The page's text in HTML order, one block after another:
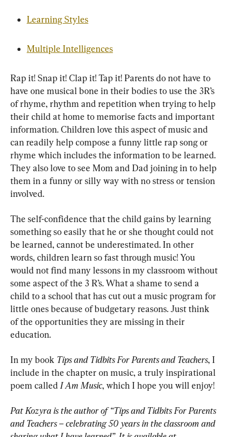
Learning Styles
Multiple Intelligences
Rap it! Snap it! Clap it! Tap it! Parents do not have to
have one musical bone in their bodies to use the 3R’s
of rhyme, rhythm and repetition when trying to help
their child at home to memorise facts and important
information. Children love this aspect of music and
can readily help compose a funny little rap song or
rhyme which includes the information to be learned.
They also love to see Mom and Dad joining in to help
them in a funny or silly way with no stress or tension
involved.
The self-confidence that the child gains by learning
something so easily that he or she thought could not
be learned, cannot be underestimated. In other
words, children learn so fast through music! You
would not find many lessons in my classroom without
some aspect of the 3 R’s. What a shame to send a
child to a school that has cut out a music program for
little ones because of budgetary reasons. Just think
of the opportunities they are missing in their
education.
In my book Tips and Tidbits For Parents and Teachers, I
include in the chapter on music, a truly inspirational
poem called I Am Music, which I hope you will enjoy!
Pat Kozyra is the author of “Tips and Tidbits For Parents
and Teachers – celebrating 50 years in the classroom and